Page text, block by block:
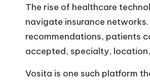
The rise of healthcare
navigate insurance
recommendations, patients
accepted, specialty,
Vosita is one such platform